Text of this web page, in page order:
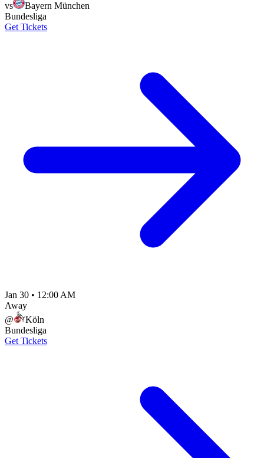
vs
Bayern München
Bundesliga
Get Tickets
Jan 30 • 12:00 AM
Away
@
Köln
Bundesliga
Get Tickets